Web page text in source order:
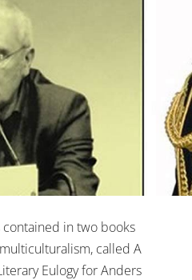
in two books
called A
Eulogy for Anders